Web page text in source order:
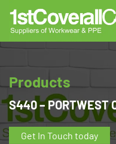
Products
S440 –
Get In Touch today